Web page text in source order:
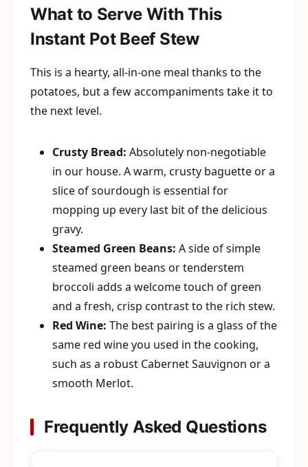
What to Serve With This
Instant Pot Beef Stew
This is a hearty, all-in-one meal thanks to the
potatoes, but a few accompaniments take it to
the next level.
Crusty Bread: Absolutely non-negotiable
in our house. A warm, crusty baguette or a
slice of sourdough is essential for
mopping up every last bit of the delicious
gravy.
Steamed Green Beans: A side of simple
steamed green beans or tenderstem
broccoli adds a welcome touch of green
and a fresh, crisp contrast to the rich stew.
Red Wine: The best pairing is a glass of the
same red wine you used in the cooking,
such as a robust Cabernet Sauvignon or a
smooth Merlot.
Frequently Asked Questions